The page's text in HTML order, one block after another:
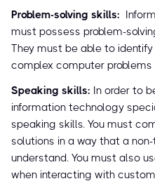
Problem-solving skills:
must possess problem-
They must be able to
complex computer
Speaking skills: In order to
information technology
speaking skills. You must
solutions in a way that a
understand. You must also
when interacting with